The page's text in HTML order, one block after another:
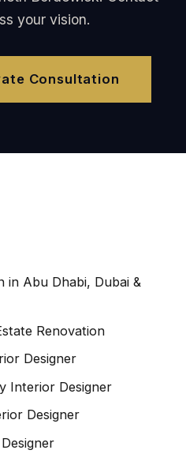
your vision.
Consultation
Abu Dhabi, Dubai &
Renovation
Designer
Interior Designer
Designer